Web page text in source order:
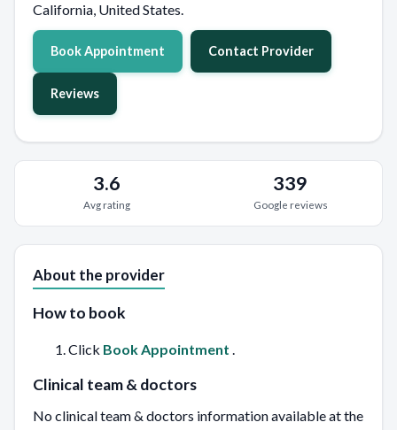
California, United States.
Book Appointment Contact Provider
Reviews
3.6
Avg rating
339
Google reviews
About the provider
How to book
Click Book Appointment .
Clinical team & doctors
No clinical team & doctors information available at the